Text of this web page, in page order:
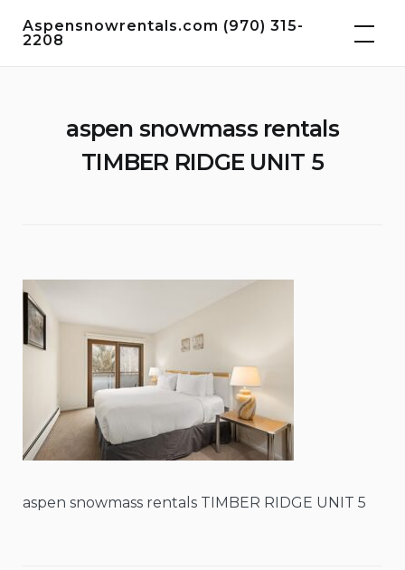
Aspensnowrentals.com (970) 315-
2208
aspen snowmass rentals
TIMBER RIDGE UNIT 5
aspen snowmass rentals TIMBER RIDGE UNIT 5